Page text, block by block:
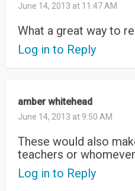
June 14, 2013 at 11:47 AM
What a great way to
Log in to Reply
amber whitehead
June 14, 2013 at 9:50 AM
These would also
teachers or
Log in to Reply